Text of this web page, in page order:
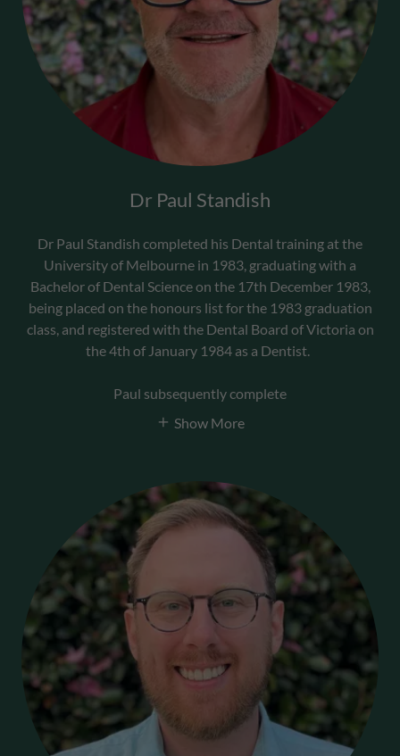
Dr Paul Standish
Dr Paul Standish completed his Dental training at the
University of Melbourne in 1983, graduating with a
Bachelor of Dental Science on the 17th December 1983,
being placed on the honours list for the 1983 graduation
class, and registered with the Dental Board of Victoria on
the 4th of January 1984 as a Dentist.
Paul subsequently complete
Show More